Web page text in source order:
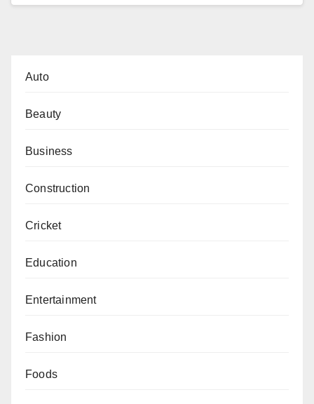
Auto
Beauty
Business
Construction
Cricket
Education
Entertainment
Fashion
Foods